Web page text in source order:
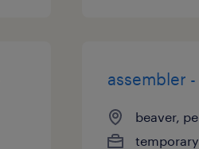
assembler
beaver,
temporary